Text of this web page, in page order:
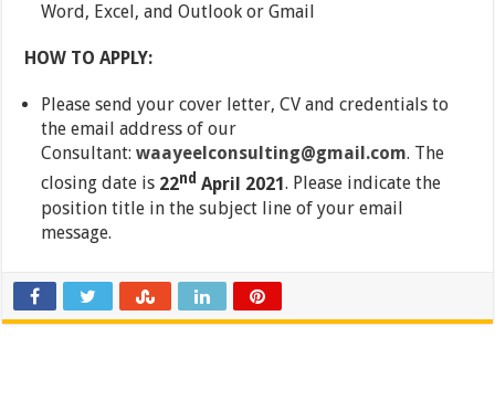
Word, Excel, and Outlook or Gmail
HOW TO APPLY:
Please send your cover letter, CV and credentials to
the email address of our
Consultant:waayeelconsulting@gmail.com. The
closing date is 22nd April 2021. Please indicate the
position title in the subject line of your email
message.